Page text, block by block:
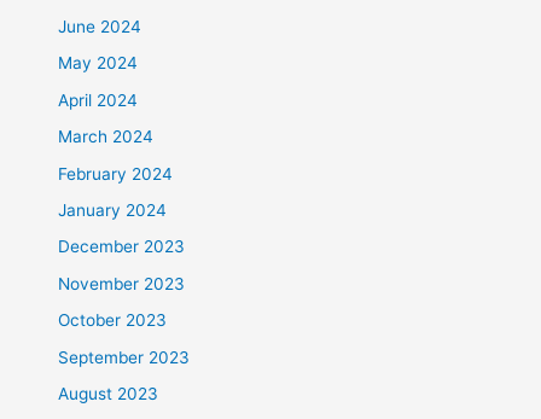
June 2024
May 2024
April 2024
March 2024
February 2024
January 2024
December 2023
November 2023
October 2023
September 2023
August 2023